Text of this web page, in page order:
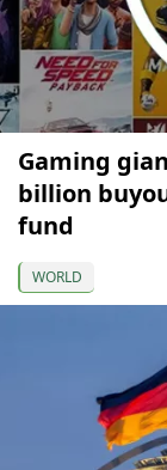
Gaming
billion
fund
WORLD